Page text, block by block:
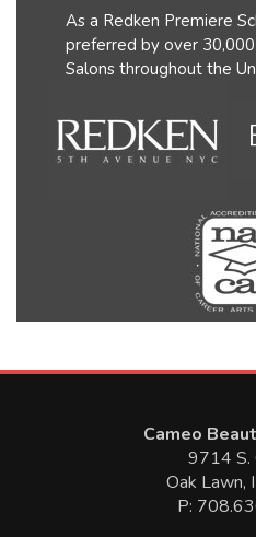
As a Redken Premiere
preferred by over
Salons throughout the
Cameo
9714 S.
Oak Lawn,
P: